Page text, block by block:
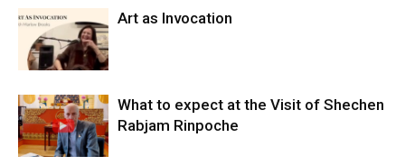
Art as Invocation
What to expect at the Visit of Shechen
Rabjam Rinpoche